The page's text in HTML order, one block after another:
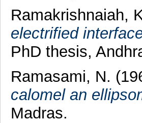
Ramakrishnaiah,
electrified
PhD thesis,
Ramasami, N.
calomel an
Madras.